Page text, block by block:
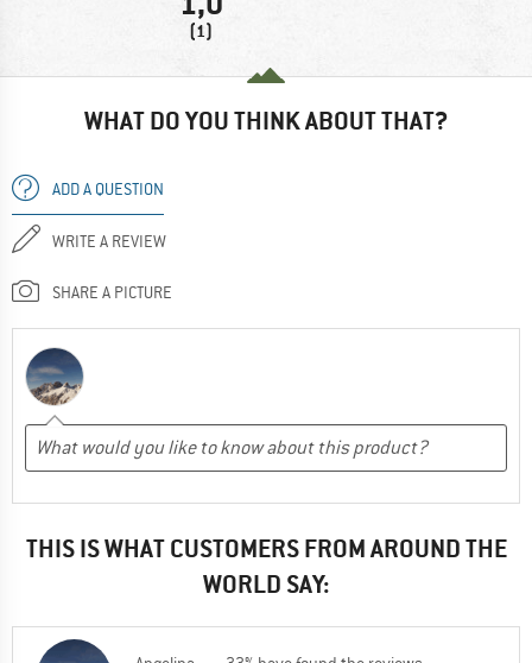
(1)
WHAT DO YOU THINK ABOUT THAT?
ADD A QUESTION
WRITE A REVIEW
SHARE A PICTURE
THIS IS WHAT CUSTOMERS FROM AROUND THE
WORLD SAY: